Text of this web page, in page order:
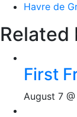
Havre de
Related
First
August 7